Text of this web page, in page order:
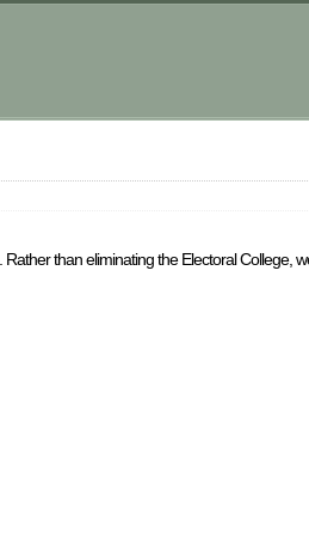
than eliminating the Electoral College,